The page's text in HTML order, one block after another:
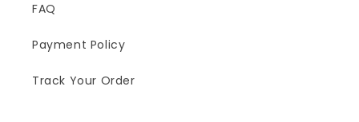
FAQ
Payment Policy
Track Your Order